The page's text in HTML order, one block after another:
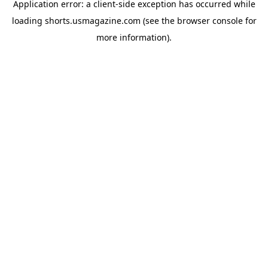
Application error: a client-side exception has occurred while
loading shorts.usmagazine.com (see the browser consolefor
more information).